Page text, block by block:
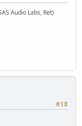
Audio Labs, Ret)
#18